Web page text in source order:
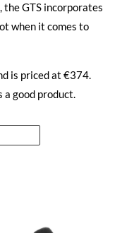
the GTS incorporates
when it comes to
is priced at €374.
a good product.